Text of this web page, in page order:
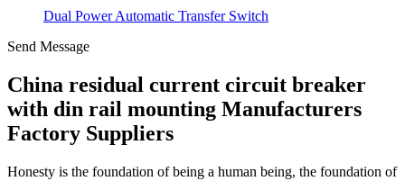
Dual Power Automatic Transfer Switch
Send Message
China residual current circuit breaker
with din rail mounting Manufacturers
Factory Suppliers
Honesty is the foundation of being a human being, the foundation of